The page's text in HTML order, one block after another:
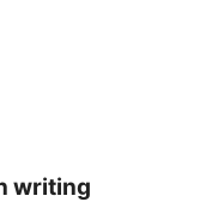
writing